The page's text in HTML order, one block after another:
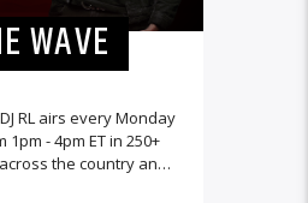
WAVE
RL airs every Monday
1pm - 4pm ET in 250+
the country and